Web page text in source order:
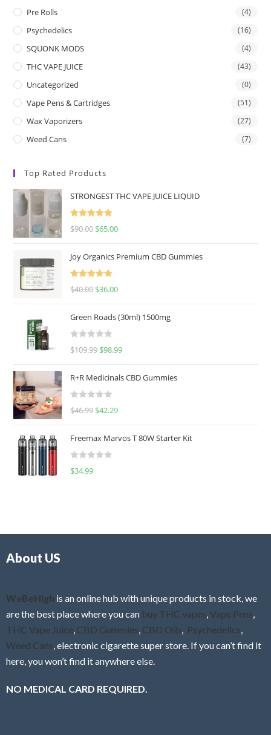
Pre Rolls (4)
Psychedelics (16)
SQUONK MODS (4)
THC VAPE JUICE (43)
Uncategorized (0)
Vape Pens & Cartridges (51)
Wax Vaporizers (27)
Weed Cans (7)
Top Rated Products
STRONGEST THC VAPE JUICE LIQUID
Rated
5.00
$90.00 $65.00
Joy Organics Premium CBD Gummies
Rated
5.00
$40.00 $36.00
Green Roads (30ml) 1500mg
R
e
d
0
u
o
f
$109.99 $98.99
R+R Medicinals CBD Gummies
R
e
d
0
f
$46.99 $42.29
Freemax Marvos T 80W Starter Kit
R
$34.99
About US
WeBeHigh is an online hub with unique products in stock, we
are the best place where you can buy THC vapes Vape Pens
THC Vape Juice CBD Gummies CBD Oils Psychedelics
Weed Cans , electronic cigarette super store. If you can’t find it
here, you won’t find it anywhere else.
NO MEDICAL CARD REQUIRED.